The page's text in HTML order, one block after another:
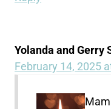
Yolanda and Gerry
February 14, 2025